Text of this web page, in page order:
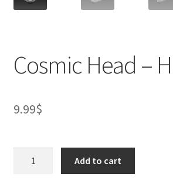
Cosmic Head –
9.99$
Add to cart